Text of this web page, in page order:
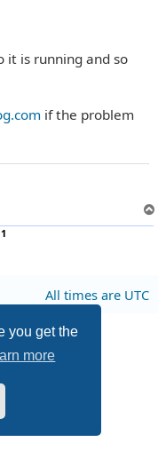
you get the
more
it is running and so
if the problem
1
All times are UTC